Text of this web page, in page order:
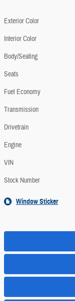
Exterior Color
Interior Color
Body/Seating
Seats
Fuel Economy
Transmission
Drivetrain
Engine
VIN
Stock Number
Window Sticker